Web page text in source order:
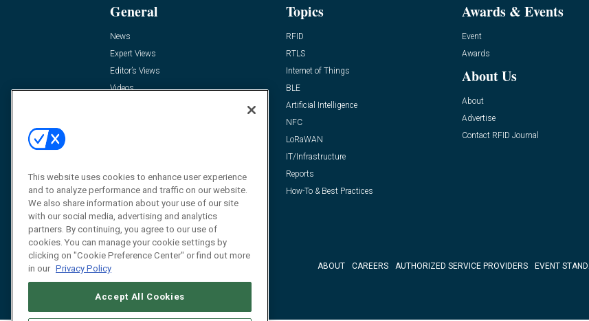
General
News
Expert Views
Editor’s Views
Videos
Topics
RFID
RTLS
Internet of Things
BLE
Artificial Intelligence
NFC
LoRaWAN
IT/Infrastructure
Reports
How-To & Best Practices
Awards & Events
Event
Awards
About Us
About
Advertise
Contact RFID Journal
ABOUT CAREERS AUTHORIZED SERVICE PROVIDERS EVENT
This website uses cookies to enhance user experience
and to analyze performance and traffic on our website.
We also share information about your use of our site
with our social media, advertising and analytics
partners. By continuing, you agree to our use of
cookies. You can manage your cookie settings by
clicking on "Cookie Preference Center" or find out more
in our Privacy Policy
Accept All Cookies